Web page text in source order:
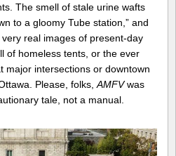
The smell of stale urine wafts
to a gloomy Tube station,” and
real images of present-day
of homeless tents, or the ever
major intersections or downtown
Please, folks, AMFVwas
tale, not a manual.